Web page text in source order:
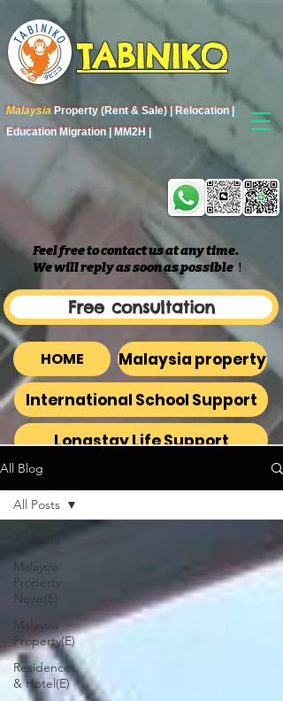
TABINIKO
MalaysiaProperty (Rent & Sale) | Relocation |
Education Migration | MM2H |
Feel free to contact us at any time.
We will reply as soon as possible ​！
Free consultation
HOME
Malaysia property
International School Support
Longstay Life Support
All Blog
All Posts
Malaysia
Property
News(E)
Malaysia
Property(E)
Residences
& Hotel(E)
All Posts